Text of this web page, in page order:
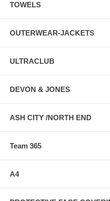
TOWELS
OUTERWEAR-JACKETS
ULTRACLUB
DEVON & JONES
ASH CITY /NORTH END
Team 365
A4